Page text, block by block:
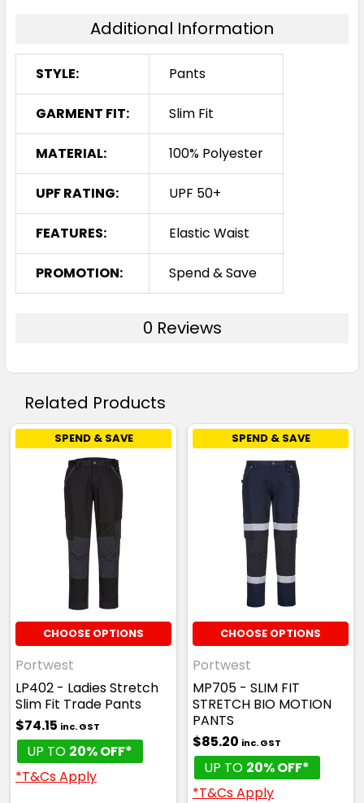
Additional Information
STYLE: Pants
GARMENT FIT: Slim Fit
MATERIAL: 100% Polyester
UPF RATING: UPF 50+
FEATURES: Elastic Waist
PROMOTION: Spend & Save
0 Reviews
Related Products
SPEND & SAVE
CHOOSE OPTIONS
Portwest
LP402 - Ladies Stretch
Slim Fit Trade Pants
$74.15 inc. GST
UP TO 20% OFF*
*T&Cs Apply
SPEND & SAVE
CHOOSE OPTIONS
Portwest
MP705 - SLIM FIT
STRETCH BIO MOTION
PANTS
$85.20 inc. GST
UP TO 20% OFF*
*T&Cs Apply